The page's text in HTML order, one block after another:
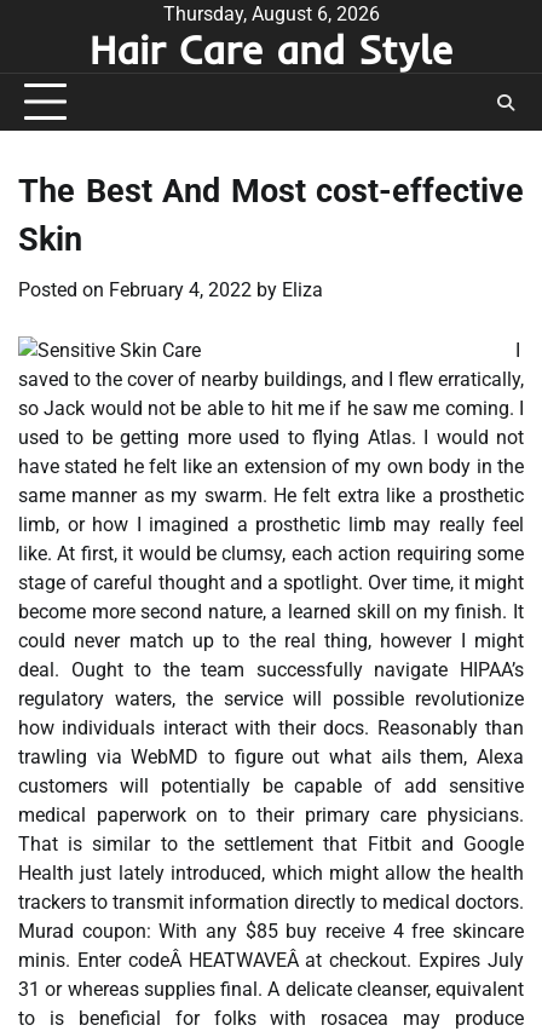
Thursday, August 6, 2026
Hair Care and Style
The Best And Most cost-effective
Skin
Posted on February 4, 2022 by Eliza
I
saved to the cover of nearby buildings, and I flew erratically,
so Jack would not be able to hit me if he saw me coming. I
used to be getting more used to flying Atlas. I would not
have stated he felt like an extension of my own body in the
same manner as my swarm. He felt extra like a prosthetic
limb, or how I imagined a prosthetic limb may really feel
like. At first, it would be clumsy, each action requiring some
stage of careful thought and a spotlight. Over time, it might
become more second nature, a learned skill on my finish. It
could never match up to the real thing, however I might
deal. Ought to the team successfully navigate HIPAA’s
regulatory waters, the service will possible revolutionize
how individuals interact with their docs. Reasonably than
trawling via WebMD to figure out what ails them, Alexa
customers will potentially be capable of add sensitive
medical paperwork on to their primary care physicians.
That is similar to the settlement that Fitbit and Google
Health just lately introduced, which might allow the health
trackers to transmit information directly to medical doctors.
Murad coupon: With any $85 buy receive 4 free skincare
minis. Enter codeÂ HEATWAVEÂ at checkout. Expires July
31 or whereas supplies final. A delicate cleanser, equivalent
to is beneficial for folks with rosacea may produce